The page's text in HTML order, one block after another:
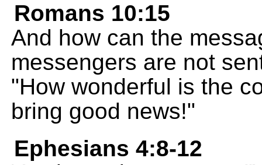
Romans 10:15
And how can the
messengers are not
"How wonderful is the
bring good news!"
Ephesians 4:8-12